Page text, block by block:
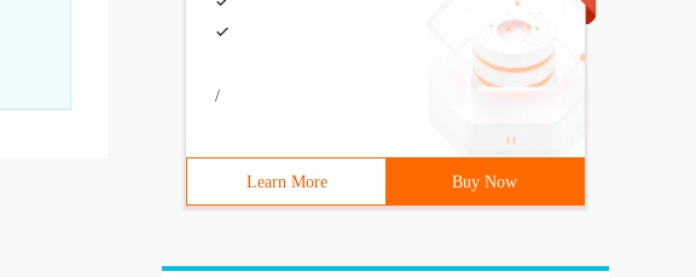
/
Learn More Buy Now